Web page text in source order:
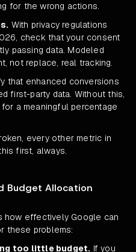
for the wrong actions.
With privacy regulations
check that your consent
passing data. Modeled
not replace, real tracking.
that enhanced conversions
first-party data. Without this,
a meaningful percentage
every other metric in
first, always.
Budget Allocation
how effectively Google can
these problems:
too little budget. If you